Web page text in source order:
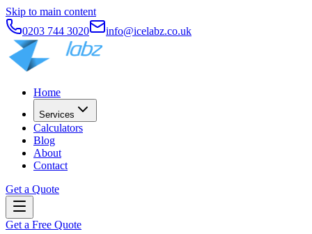
Skip to main content
0203 744 3020
info@icelabz.co.uk
Home
Services
Calculators
Blog
About
Contact
Get a Quote
Get a Free Quote